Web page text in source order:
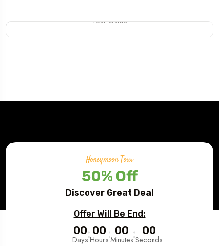
Tour Guide
Honeymoon Tour
50% Off
Discover Great Deal
Offer Will Be End:
00
Days
00
Hours
00
Minutes
00
Seconds